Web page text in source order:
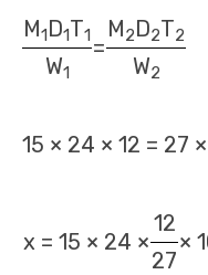
M1D1T1=
M2D2T2
W1 W2
15 × 24 × 12 = 27
x = 15 × 24 ×
12
×
27